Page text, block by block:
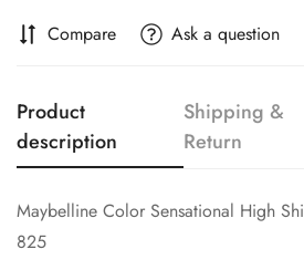
Compare Ask a question
Product
description
Shipping &
Return
Maybelline Color Sensational High
825